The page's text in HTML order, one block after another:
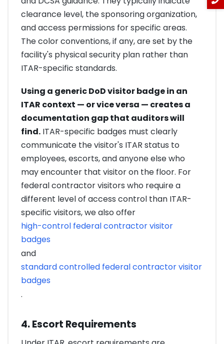
clearance level, the sponsoring organization,
and access permissions for specific areas.
The color conventions, if any, are set by the
facility's physical security plan rather than
ITAR-specific standards.
Using a generic DoD visitor badge in an
ITAR context — or vice versa — creates a
documentation gap that auditors will
find. ITAR-specific badges must clearly
communicate the visitor's ITAR status to
employees, escorts, and anyone else who
may encounter that visitor on the floor. For
federal contractor visitors who require a
different level of access control than ITAR-
specific visitors, we also offer
high-control federal contractor visitor
badges
and
standard controlled federal contractor visitor
badges
.
4. Escort Requirements